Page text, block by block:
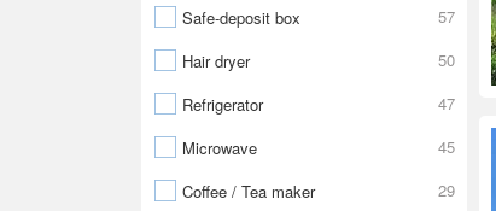
Safe-deposit box
57
Hair dryer
50
Refrigerator
47
Microwave
45
Coffee / Tea maker
29